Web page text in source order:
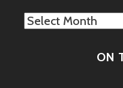
Archives
ON